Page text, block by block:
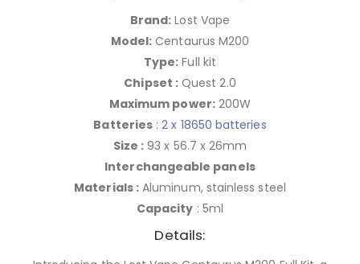
Brand: Lost Vape
Model: Centaurus M200
Type: Full kit
Chipset :Quest 2.0
Maximum power:200W
Batteries : 2 x 18650 batteries
Size : 93 x 56.7 x 26mm
Interchangeable panels
Materials :Aluminum, stainless steel
Capacity : 5ml
Details: